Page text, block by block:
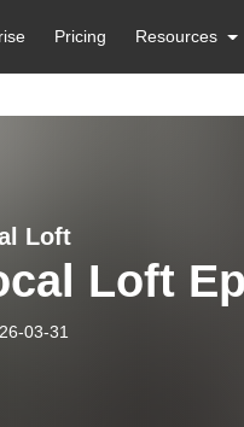
Pricing Resources
Loft
Loft
03-31